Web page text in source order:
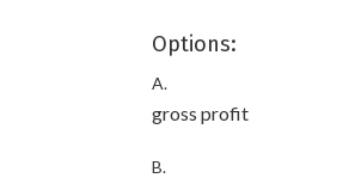
Options:
A.
gross profit
B.